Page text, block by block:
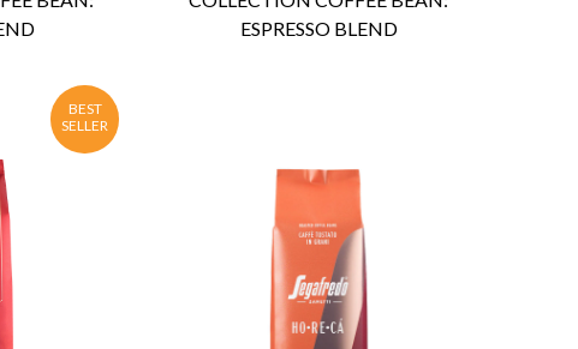
ESPRESSO BLEND
BEST
SELLER
ENQUIRY Detail